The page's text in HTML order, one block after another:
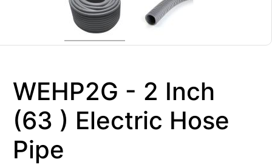
WEHP2G - 2 Inch
(63 ) Electric Hose
Pipe